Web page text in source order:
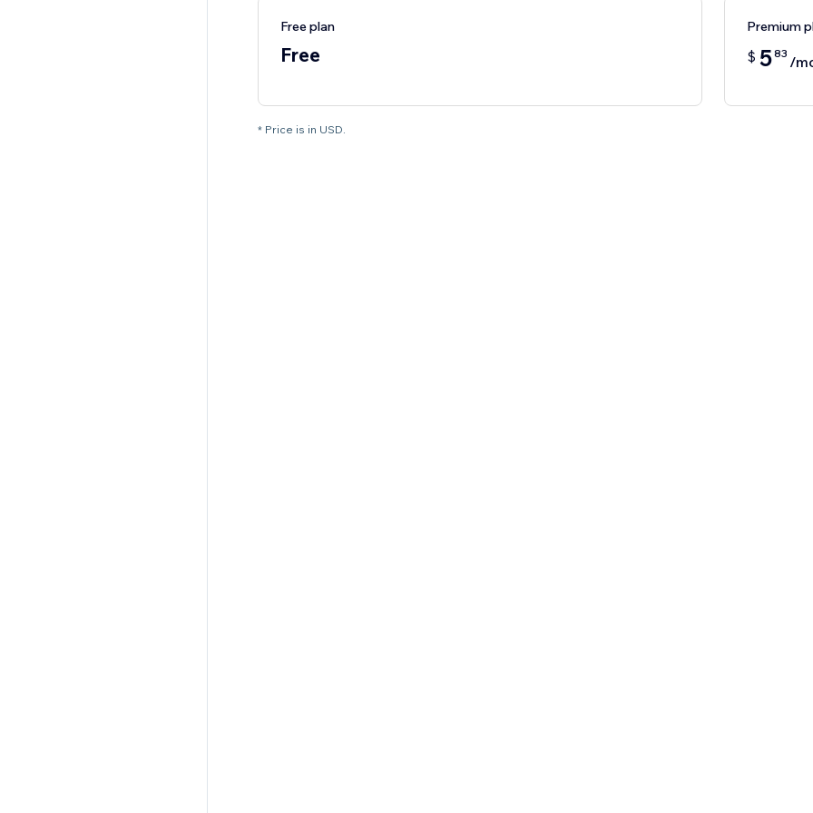
Free plan
Free
Premium
$ 583 /
* Price is in USD.